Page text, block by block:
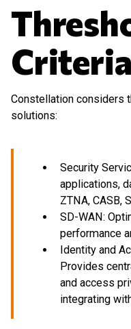
Criteria
Constellation considers
solutions:
Security
applications,
ZTNA, CASB,
SD-WAN:
performance
Identity and
Provides
and access
integrating